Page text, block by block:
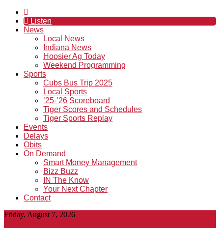
Listen
News
Local News
Indiana News
Hoosier Ag Today
Weekend Programming
Sports
Cubs Bus Trip 2025
Local Sports
’25-’26 Scoreboard
Tiger Scores and Schedules
Tiger Sports Replay
Events
Delays
Obits
On Demand
Smart Money Management
Bizz Buzz
IN The Know
Your Next Chapter
Contact
Friday, August 7, 2026